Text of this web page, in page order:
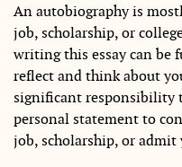
An autobiography is
job, scholarship, or
writing this essay can be
reflect and think about
significant responsibility
personal statement to
job, scholarship, or